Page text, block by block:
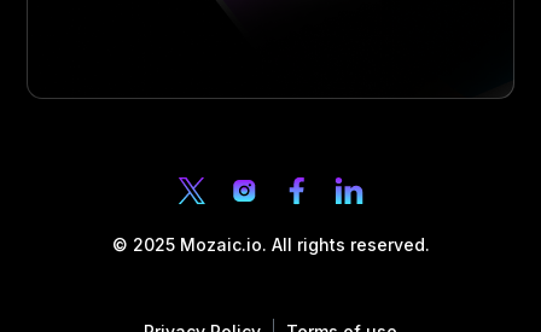
© 2025 Mozaic.io. All rights reserved.